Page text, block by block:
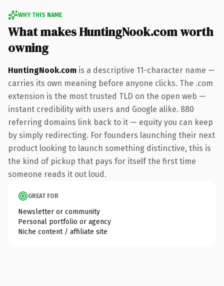
WHY THIS NAME
What makes HuntingNook.com worth
owning
HuntingNook.com is a descriptive 11-character name —
carries its own meaning before anyone clicks. The .com
extension is the most trusted TLD on the open web —
instant credibility with users and Google alike. 880
referring domains link back to it — equity you can keep
by simply redirecting. For founders launching their next
product looking to launch something distinctive, this is
the kind of pickup that pays for itself the first time
someone reads it out loud.
GREAT FOR
Newsletter or community
Personal portfolio or agency
Niche content / affiliate site